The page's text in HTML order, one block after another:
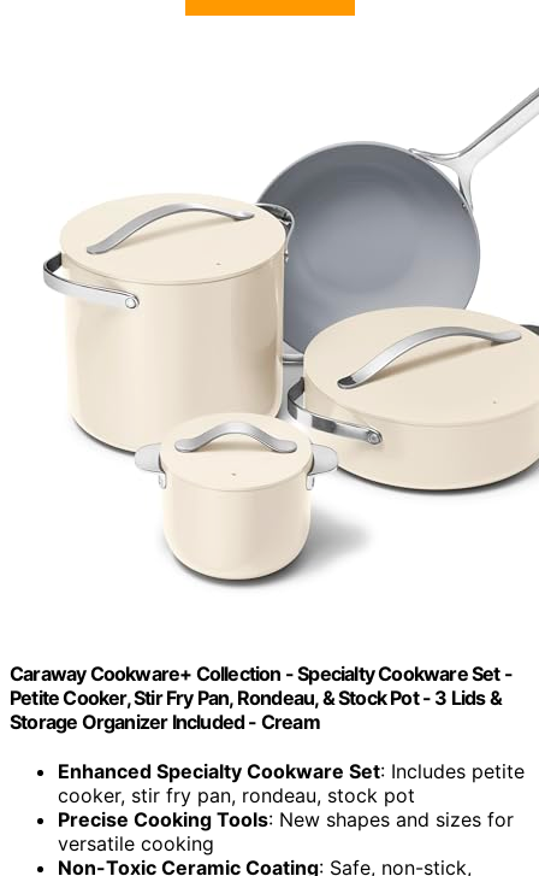
Caraway Cookware+ Collection - Specialty Cookware Set -
Petite Cooker, Stir Fry Pan, Rondeau, & Stock Pot - 3 Lids &
Storage Organizer Included - Cream
Enhanced Specialty Cookware Set: Includes petite
cooker, stir fry pan, rondeau, stock pot
Precise Cooking Tools: New shapes and sizes for
versatile cooking
Non-Toxic Ceramic Coating: Safe, non-stick,